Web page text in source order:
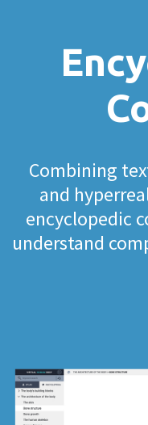
Combining
and
encyclopedic
understand